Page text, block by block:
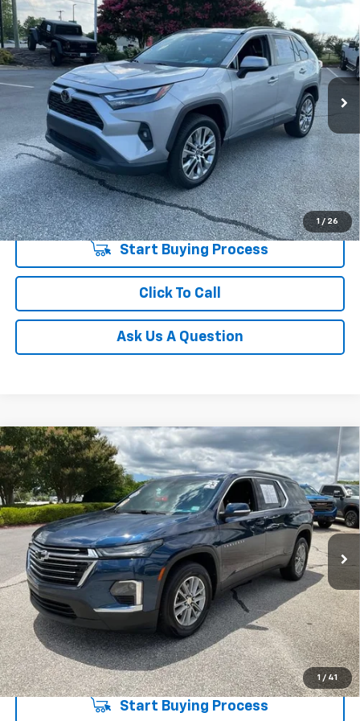
1 / 26
Price Drop
Fred Anderson Chevrolet
VIN:2T3C1RFV9NW227823Stock:TJ369526AModel:4477
92,678 mi
INTERNET PRICE
Less
Fred Anderson Price $26,548
Unlock Instant Price
Start Buying Process
Click To Call
Ask Us A Question
1 / 41
Used 2023Chevrolet Traverse LT Cloth
Price Drop
Fred Anderson Chevrolet
VIN:1GNERGKW3PJ297508Stock:TJ341293AModel:1NC56
62,136 mi
$26,735
INTERNET PRICE
Less
Fred Anderson Price $26,735
Unlock Instant Price
Start Buying Process
Compare Vehicle